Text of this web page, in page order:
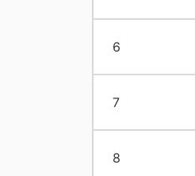
6
7
8